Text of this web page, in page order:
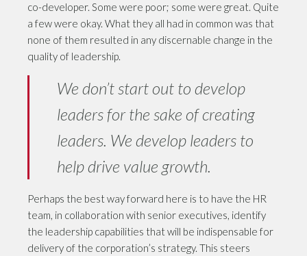
co-developer. Some were poor; some were great. Quite
a few were okay. What they all had in common was that
none of them resulted in any discernable change in the
quality of leadership.
We don’t start out to develop
leaders for the sake of creating
leaders. We develop leaders to
help drive value growth.
Perhaps the best way forward here is to have the HR
team, in collaboration with senior executives, identify
the leadership capabilities that will be indispensable for
delivery of the corporation’s strategy. This steers